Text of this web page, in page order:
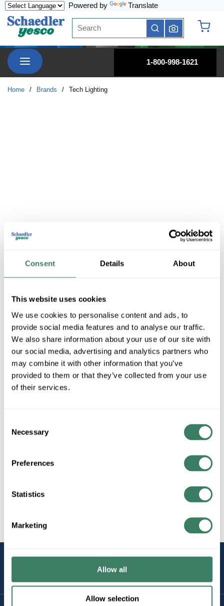
Consent Details About
This website uses cookies
We use cookies to personalise content and ads, to
provide social media features and to analyse our traffic.
We also share information about your use of our site with
our social media, advertising and analytics partners who
may combine it with other information that you’ve
provided to them or that they’ve collected from your use
of their services.
Selection
Necessary
Preferences
Statistics
Marketing
Allow all
Allow selection
Powered by Translate
Site Search
submit search
menu
1-800-998-1621
Home / Brands / Tech Lighting
Tech Lighting
Shop All Tech Lighting Products
All Products
Lighting/Lamps/Ballasts
STAY